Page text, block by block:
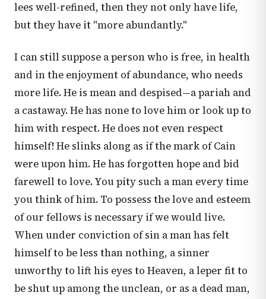
lees well-refined, then they not only have life,
but they have it "more abundantly."
I can still suppose a person who is free, in health
and in the enjoyment of abundance, who needs
more life. He is mean and despised—a pariah and
a castaway. He has none to love him or look up to
him with respect. He does not even respect
himself! He slinks along as if the mark of Cain
were upon him. He has forgotten hope and bid
farewell to love. You pity such a man every time
you think of him. To possess the love and esteem
of our fellows is necessary if we would live.
When under conviction of sin a man has felt
himself to be less than nothing, a sinner
unworthy to lift his eyes to Heaven, a leper fit to
be shut up among the unclean, or as a dead man,